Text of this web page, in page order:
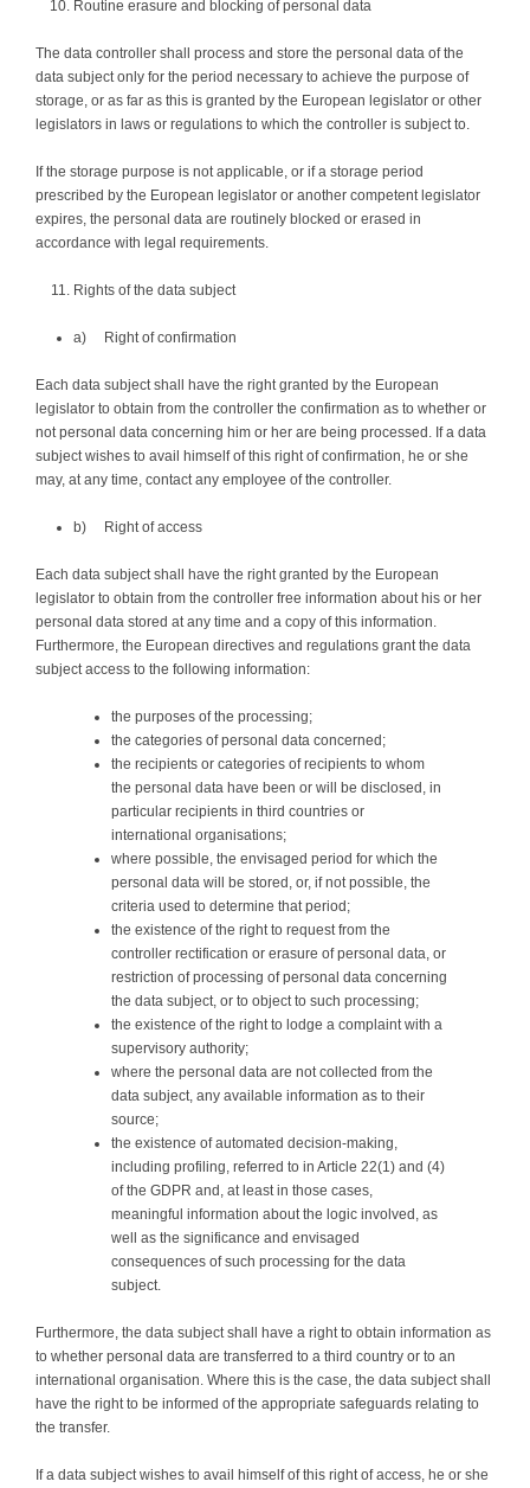
Routine erasure and blocking of personal data
The data controller shall process and store the personal data of the
data subject only for the period necessary to achieve the purpose of
storage, or as far as this is granted by the European legislator or other
legislators in laws or regulations to which the controller is subject to.
If the storage purpose is not applicable, or if a storage period
prescribed by the European legislator or another competent legislator
expires, the personal data are routinely blocked or erased in
accordance with legal requirements.
Rights of the data subject
a) Right of confirmation
Each data subject shall have the right granted by the European
legislator to obtain from the controller the confirmation as to whether or
not personal data concerning him or her are being processed. If a data
subject wishes to avail himself of this right of confirmation, he or she
may, at any time, contact any employee of the controller.
b) Right of access
Each data subject shall have the right granted by the European
legislator to obtain from the controller free information about his or her
personal data stored at any time and a copy of this information.
Furthermore, the European directives and regulations grant the data
subject access to the following information:
the purposes of the processing;
the categories of personal data concerned;
the recipients or categories of recipients to whom
the personal data have been or will be disclosed, in
particular recipients in third countries or
international organisations;
where possible, the envisaged period for which the
personal data will be stored, or, if not possible, the
criteria used to determine that period;
the existence of the right to request from the
controller rectification or erasure of personal data, or
restriction of processing of personal data concerning
the data subject, or to object to such processing;
the existence of the right to lodge a complaint with a
supervisory authority;
where the personal data are not collected from the
data subject, any available information as to their
source;
the existence of automated decision-making,
including profiling, referred to in Article 22(1) and (4)
of the GDPR and, at least in those cases,
meaningful information about the logic involved, as
well as the significance and envisaged
consequences of such processing for the data
subject.
Furthermore, the data subject shall have a right to obtain information as
to whether personal data are transferred to a third country or to an
international organisation. Where this is the case, the data subject shall
have the right to be informed of the appropriate safeguards relating to
the transfer.
If a data subject wishes to avail himself of this right of access, he or she